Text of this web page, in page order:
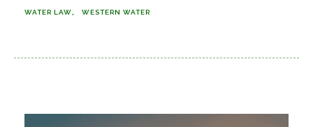
WATER LAW WESTERN WATER